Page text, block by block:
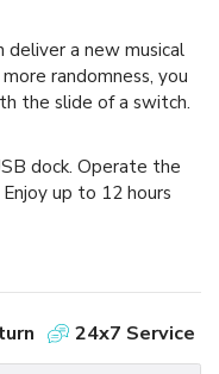
a new musical
randomness, you
the slide of a switch.
dock. Operate the
up to 12 hours
24x7 Service